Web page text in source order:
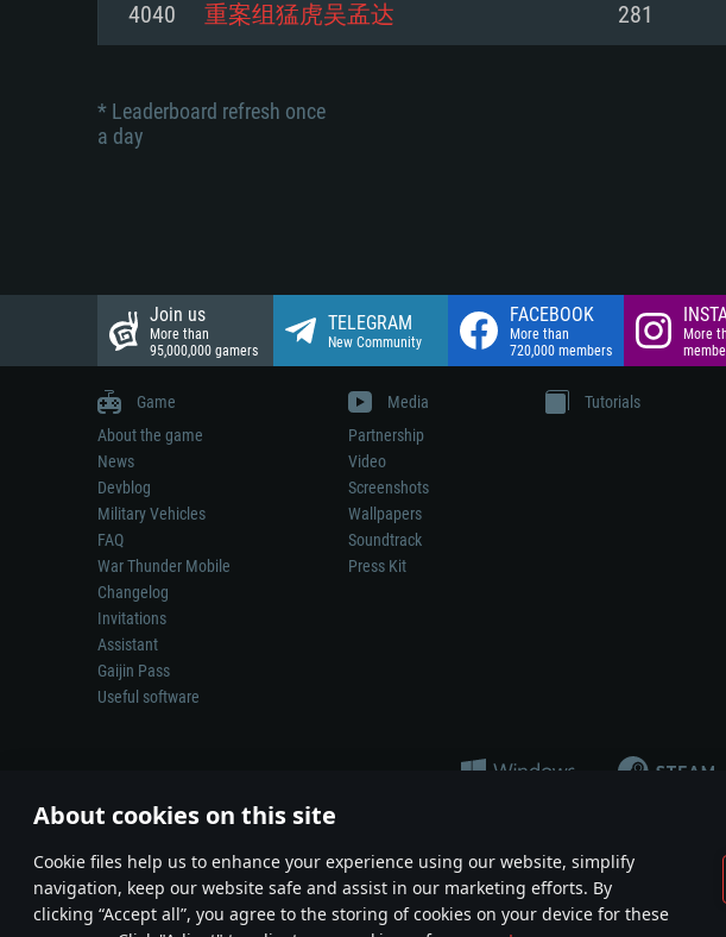
About cookies on this site
Сookie files help us to enhance your experience using our website, simplify
navigation, keep our website safe and assist in our marketing efforts. By
clicking “Accept all”, you agree to the storing of cookies on your device for these
4040 重案组猛虎吴孟达 281
* Leaderboard refresh once
a day
Join us
More than
95,000,000 gamers
TELEGRAM
New Community
FACEBOOK
More than
720,000 members
More
Game
About the game
News
Devblog
Military Vehicles
FAQ
War Thunder Mobile
Changelog
Invitations
Assistant
Gaijin Pass
Useful software
Media
Partnership
Video
Screenshots
Wallpapers
Soundtrack
Press Kit
Tutorials
Depiction of any real-world weapon or vehicle in this game does not mean participation in
© 2011—2026 Gaijin Games Kft. All trademarks, logos and brand names are the property of their